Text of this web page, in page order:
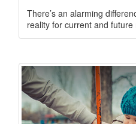
There’s an alarming
reality for current and future